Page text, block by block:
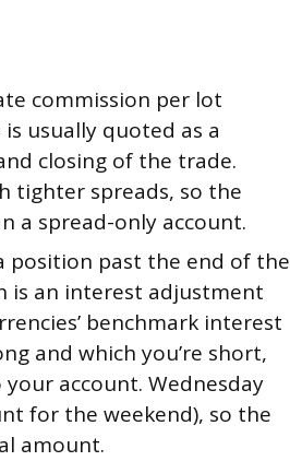
commission per lot
usually quoted as a
closing of the trade.
tighter spreads, so the
a spread-only account.
position past the end of the
is an interest adjustment
benchmark interest
and which you’re short,
account. Wednesday
for the weekend), so the
amount.